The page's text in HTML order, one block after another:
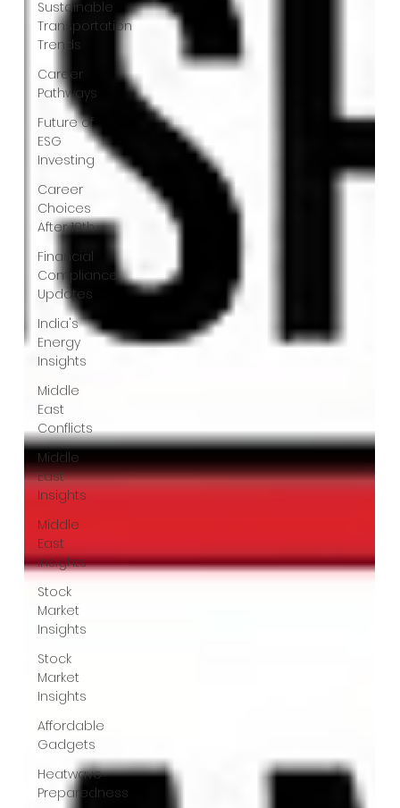
Sustainable
Transportation
Trends
Career
Pathways
Future of
ESG
Investing
Career
Choices
After 10th
Financial
Compliance
Updates
India's
Energy
Insights
Middle
East
Conflicts
Middle
East
Insights
Middle
East
Insights
Stock
Market
Insights
Stock
Market
Insights
Affordable
Gadgets
Heatwave
Preparedness